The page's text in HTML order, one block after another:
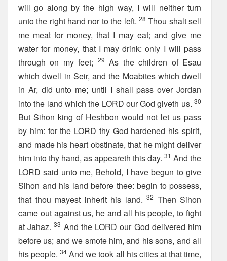
will go along by the high way, I will neither turn
unto the right hand nor to the left. 28 Thou shalt sell
me meat for money, that I may eat; and give me
water for money, that I may drink: only I will pass
through on my feet; 29 As the children of Esau
which dwell in Seir, and the Moabites which dwell
in Ar, did unto me; until I shall pass over Jordan
into the land which the LORD our God giveth us. 30
But Sihon king of Heshbon would not let us pass
by him: for the LORD thy God hardened his spirit,
and made his heart obstinate, that he might deliver
him into thy hand, as appeareth this day. 31 And the
LORD said unto me, Behold, I have begun to give
Sihon and his land before thee: begin to possess,
that thou mayest inherit his land. 32 Then Sihon
came out against us, he and all his people, to fight
at Jahaz.33 And the LORD our God delivered him
before us; and we smote him, and his sons, and all
his people.34 And we took all his cities at that time,